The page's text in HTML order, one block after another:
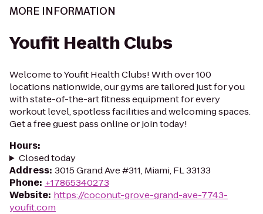
MORE INFORMATION
Youfit Health Clubs
Welcome to Youfit Health Clubs! With over 100
locations nationwide, our gyms are tailored just for you
with state-of-the-art fitness equipment for every
workout level, spotless facilities and welcoming spaces.
Get a free guest pass online or join today!
Hours:
Closed today
Address: 3015 Grand Ave #311, Miami, FL 33133
Phone: +17865340273
Website: https://coconut-grove-grand-ave-7743-
youfit.com